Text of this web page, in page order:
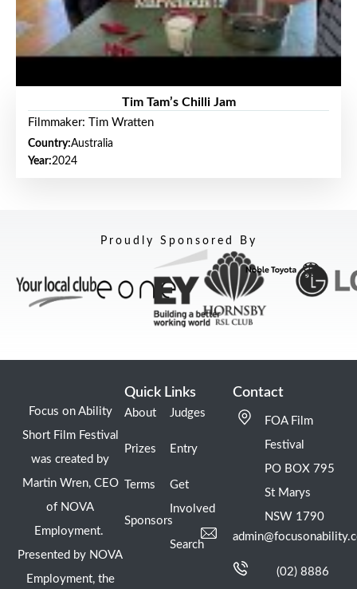
Tim Tam’s Chilli Jam
Filmmaker: Tim Wratten
Country:Australia
Year:2024
Proudly Sponsored By
Focus on Ability
Short Film Festival
was created by
Martin Wren, CEO
of NOVA
Employment.
Presented by NOVA
Employment, the
Quick Links
About
Prizes
Terms
Sponsors
Judges
Entry
Get
Involved
Search
Contact
FOA Film
Festival
PO BOX 795
St Marys
NSW 1790
(02) 8886